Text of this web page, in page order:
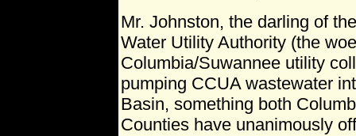
Mr. Johnston, the darling of
Water Utility Authority (the
Columbia/Suwannee utility
pumping CCUA wastewater
Basin, something both
Counties have unanimously